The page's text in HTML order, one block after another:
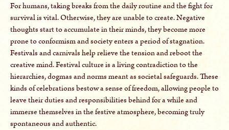
For humans, taking breaks from the daily routine and the fight for
survival is vital. Otherwise, they are unable to create. Negative
thoughts start to accumulate in their minds, they become more
prone to conformism and society enters a period of stagnation.
Festivals and carnivals help relieve the tension and reboot the
creative mind. Festival culture is a living contradiction to the
hierarchies, dogmas and norms meant as societal safeguards. These
kinds of celebrations bestow a sense of freedom, allowing people to
leave their duties and responsibilities behind for a while and
immerse themselves in the festive atmosphere, becoming truly
spontaneous and authentic.